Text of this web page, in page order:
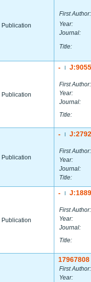
Publication
First Author:
Year:
Journal:
Title:
Publication
-
First Author:
Year:
Journal:
Title:
Publication
-
First Author:
Year:
Journal:
Title:
Publication
-
First Author:
Year:
Journal:
Title:
17967808
First Author:
Year: